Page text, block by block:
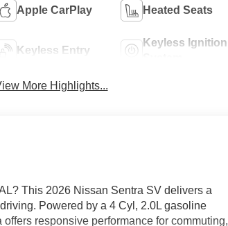
Apple CarPlay Heated Seats
Keyless Entry
Keyless Ignition
More Highlights...
This 2026 Nissan Sentra SV delivers a
Powered by a 4 Cyl, 2.0L gasoline
responsive performance for commuting,